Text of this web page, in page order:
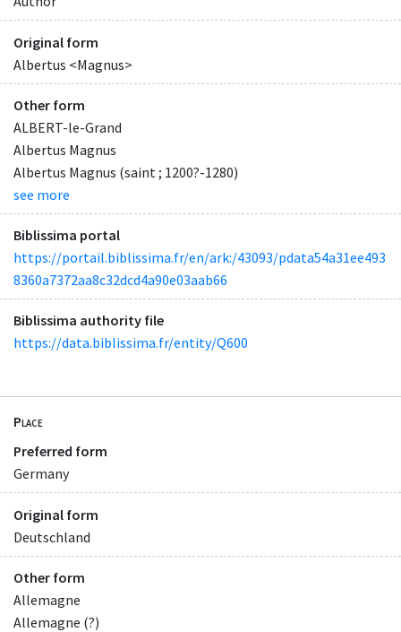
Original form
Albertus <Magnus>
Other form
ALBERT-le-Grand
Albertus Magnus
Albertus Magnus (saint ; 1200?-1280)
see more
Biblissima portal
https://portail.biblissima.fr/en/ark:/43093/pdata54a31ee493
8360a7372aa8c32dcd4a90e03aab66
Biblissima authority file
https://data.biblissima.fr/entity/Q600
Place
Preferred form
Germany
Original form
Deutschland
Other form
Allemagne
Allemagne (?)